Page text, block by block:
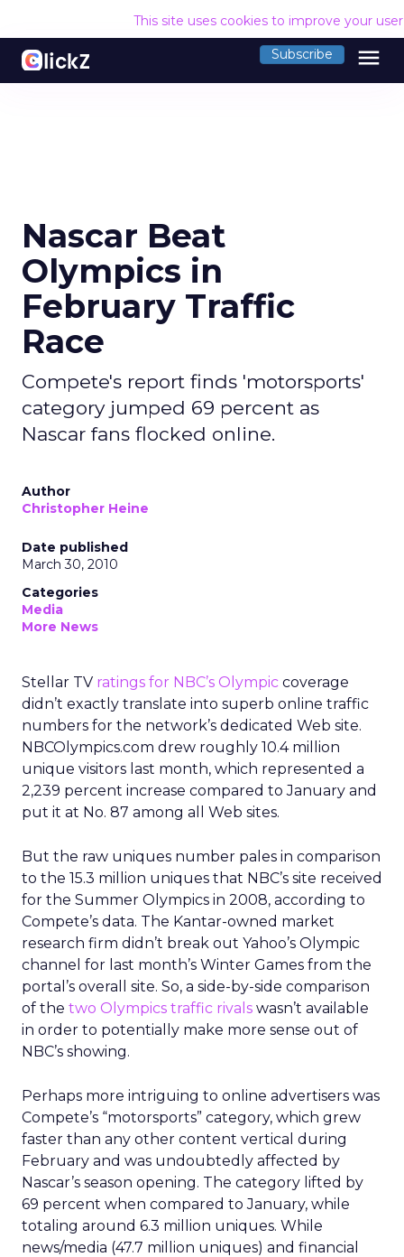
This site uses cookies to improve your
Subscribe menu
Nascar Beat
Olympics in
February Traffic
Race
Compete's report finds 'motorsports'
category jumped 69 percent as
Nascar fans flocked online.
Author
Christopher Heine
Date published
March 30, 2010
Categories
Media
More News
Stellar TV ratings for NBC’s Olympic coverage
didn’t exactly translate into superb online traffic
numbers for the network’s dedicated Web site.
NBCOlympics.com drew roughly 10.4 million
unique visitors last month, which represented a
2,239 percent increase compared to January and
put it at No. 87 among all Web sites.
But the raw uniques number pales in comparison
to the 15.3 million uniques that NBC’s site received
for the Summer Olympics in 2008, according to
Compete’s data. The Kantar-owned market
research firm didn’t break out Yahoo’s Olympic
channel for last month’s Winter Games from the
portal’s overall site. So, a side-by-side comparison
of the two Olympics traffic rivals wasn’t available
in order to potentially make more sense out of
NBC’s showing.
Perhaps more intriguing to online advertisers was
Compete’s “motorsports” category, which grew
faster than any other content vertical during
February and was undoubtedly affected by
Nascar’s season opening. The category lifted by
69 percent when compared to January, while
totaling around 6.3 million uniques. While
news/media (47.7 million uniques) and financial